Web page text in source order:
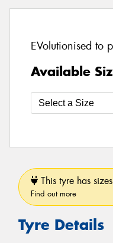
EVolutionised to
Available
This tyre has
Find out more
Tyre Details